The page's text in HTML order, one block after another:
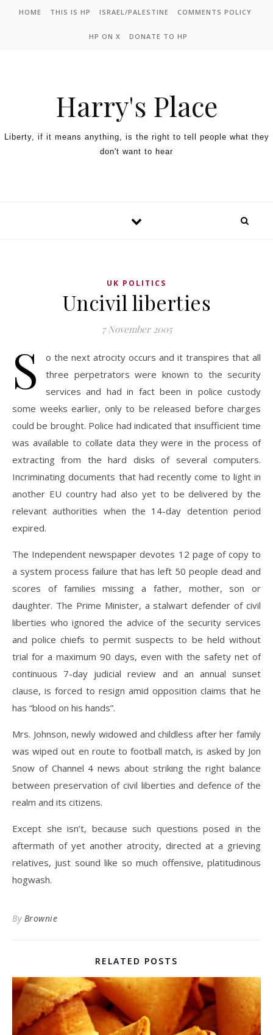
HOME THIS IS HP ISRAEL/PALESTINE COMMENTS POLICY
HP ON X DONATE TO HP
Harry's Place
Liberty, if it means anything, is the right to tell people what they
don't want to hear
UK POLITICS
Uncivil liberties
7 November 2005
S
o the next atrocity occurs and it transpires that all
three perpetrators were known to the security
services and had in fact been in police custody
some weeks earlier, only to be released before charges
could be brought. Police had indicated that insufficient time
was available to collate data they were in the process of
extracting from the hard disks of several computers.
Incriminating documents that had recently come to light in
another EU country had also yet to be delivered by the
relevant authorities when the 14-day detention period
expired.
The Independent newspaper devotes 12 page of copy to
a system process failure that has left 50 people dead and
scores of families missing a father, mother, son or
daughter. The Prime Minister, a stalwart defender of civil
liberties who ignored the advice of the security services
and police chiefs to permit suspects to be held without
trial for a maximum 90 days, even with the safety net of
continuous 7-day judicial review and an annual sunset
clause, is forced to resign amid opposition claims that he
has “blood on his hands”.
Mrs. Johnson, newly widowed and childless after her family
was wiped out en route to football match, is asked by Jon
Snow of Channel 4 news about striking the right balance
between preservation of civil liberties and defence of the
realm and its citizens.
Except she isn’t, because such questions posed in the
aftermath of yet another atrocity, directed at a grieving
relatives, just sound like so much offensive, platitudinous
hogwash.
By Brownie
RELATED POSTS